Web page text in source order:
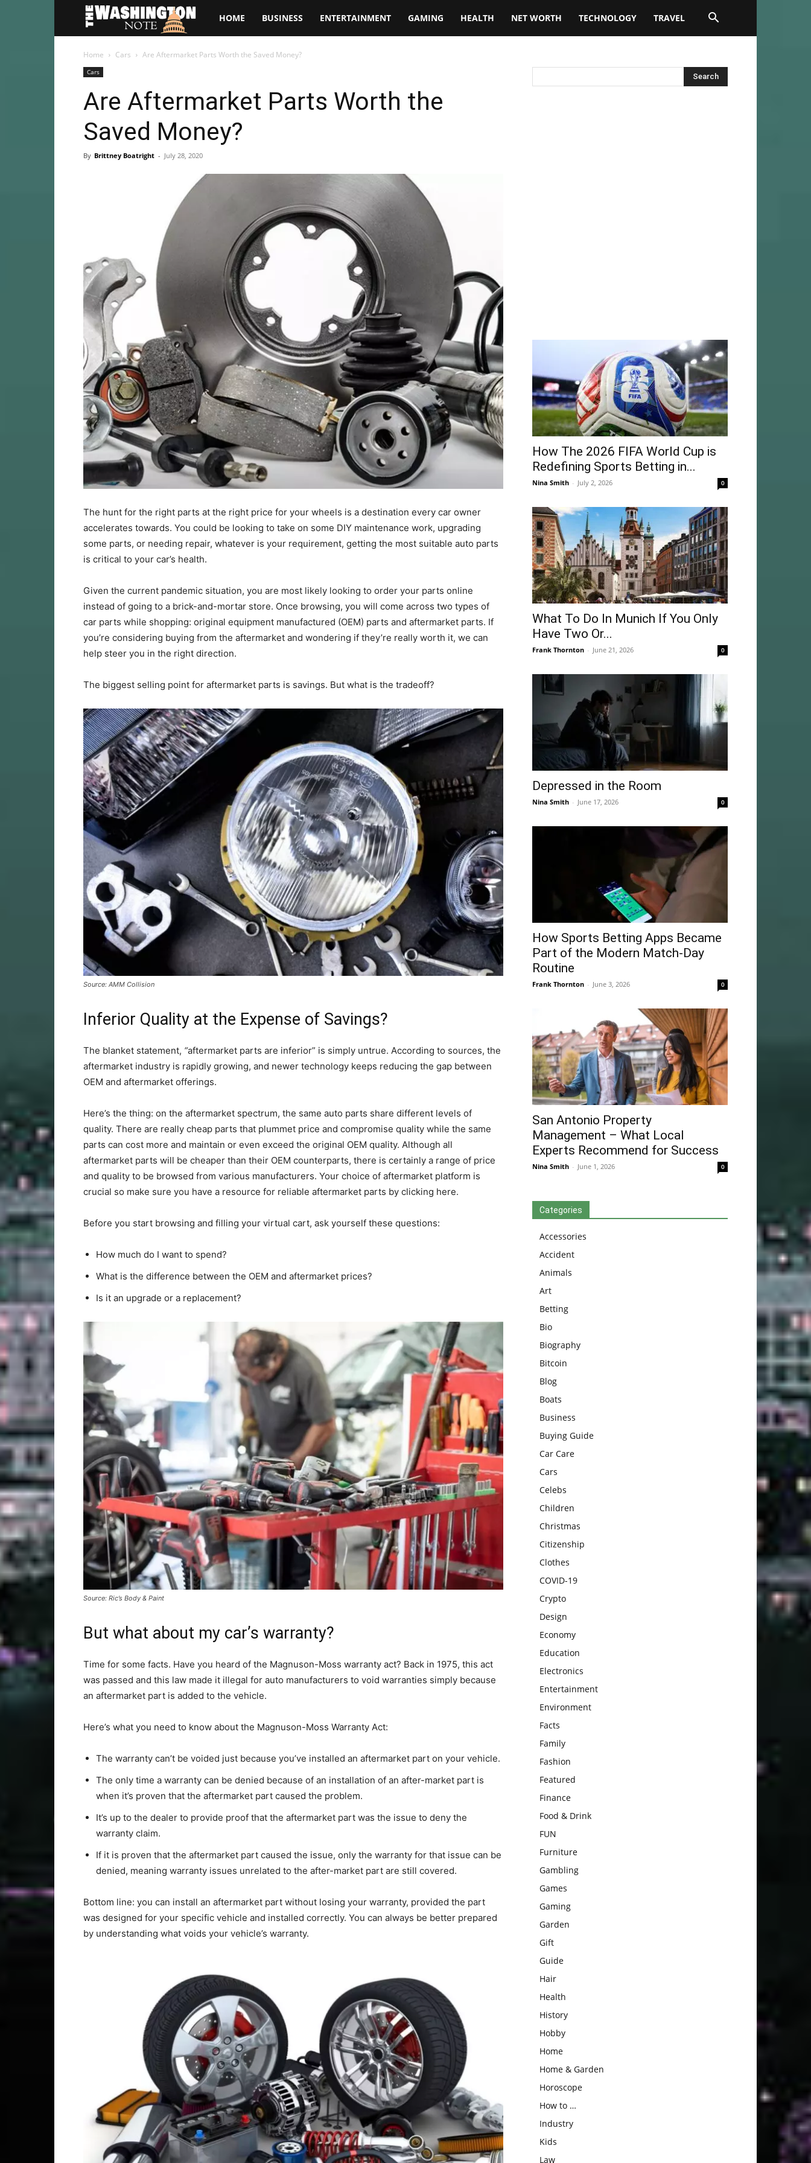
The
Washington
Note
HOME BUSINESS ENTERTAINMENT GAMING HEALTH NET WORTH TECHNOLOGY TRAVEL
Home Cars Are Aftermarket Parts Worth the Saved Money?
Cars
Are Aftermarket Parts Worth the
Saved Money?
By Brittney Boatright - July 28, 2020
The hunt for the right parts at the right price for your wheels is a destination every car owner
accelerates towards. You could be looking to take on some DIY maintenance work, upgrading
some parts, or needing repair, whatever is your requirement, getting the most suitable auto parts
is critical to your car’s health.
Given the current pandemic situation, you are most likely looking to order your parts online
instead of going to a brick-and-mortar store. Once browsing, you will come across two types of
car parts while shopping: original equipment manufactured (OEM) parts and aftermarket parts. If
you’re considering buying from the aftermarket and wondering if they’re really worth it, we can
help steer you in the right direction.
The biggest selling point for aftermarket parts is savings. But what is the tradeoff?
Source: AMM Collision
Inferior Quality at the Expense of Savings?
The blanket statement, “aftermarket parts are inferior” is simply untrue. According to sources, the
aftermarket industry is rapidly growing, and newer technology keeps reducing the gap between
OEM and aftermarket offerings.
Here’s the thing: on the aftermarket spectrum, the same auto parts share different levels of
quality. There are really cheap parts that plummet price and compromise quality while the same
parts can cost more and maintain or even exceed the original OEM quality. Although all
aftermarket parts will be cheaper than their OEM counterparts, there is certainly a range of price
and quality to be browsed from various manufacturers. Your choice of aftermarket platform is
crucial so make sure you have a resource for reliable aftermarket parts by clicking here.
Before you start browsing and filling your virtual cart, ask yourself these questions:
How much do I want to spend?
What is the difference between the OEM and aftermarket prices?
Is it an upgrade or a replacement?
Source: Ric’s Body & Paint
But what about my car’s warranty?
Time for some facts. Have you heard of the Magnuson-Moss warranty act? Back in 1975, this act
was passed and this law made it illegal for auto manufacturers to void warranties simply because
an aftermarket part is added to the vehicle.
Here’s what you need to know about the Magnuson-Moss Warranty Act:
The warranty can’t be voided just because you’ve installed an aftermarket part on your vehicle.
The only time a warranty can be denied because of an installation of an after-market part is
when it’s proven that the aftermarket part caused the problem.
It’s up to the dealer to provide proof that the aftermarket part was the issue to deny the
warranty claim.
If it is proven that the aftermarket part caused the issue, only the warranty for that issue can be
denied, meaning warranty issues unrelated to the after-market part are still covered.
Bottom line: you can install an aftermarket part without losing your warranty, provided the part
was designed for your specific vehicle and installed correctly. You can always be better prepared
by understanding what voids your vehicle’s warranty.
How The 2026 FIFA World Cup is
Redefining Sports Betting in...
Nina Smith - July 2, 2026 0
What To Do In Munich If You Only
Have Two Or...
Frank Thornton - June 21, 2026 0
Depressed in the Room
Nina Smith - June 17, 2026 0
How Sports Betting Apps Became
Part of the Modern Match-Day
Routine
Frank Thornton - June 3, 2026 0
San Antonio Property
Management – What Local
Experts Recommend for Success
Nina Smith - June 1, 2026 0
Categories
Accessories
Accident
Animals
Art
Betting
Bio
Biography
Bitcoin
Blog
Boats
Business
Buying Guide
Car Care
Cars
Celebs
Children
Christmas
Citizenship
Clothes
COVID-19
Crypto
Design
Economy
Education
Electronics
Entertainment
Environment
Facts
Family
Fashion
Featured
Finance
Food & Drink
FUN
Furniture
Gambling
Games
Gaming
Garden
Gift
Guide
Hair
Health
History
Hobby
Home
Home & Garden
Horoscope
How to …
Industry
Kids
Law